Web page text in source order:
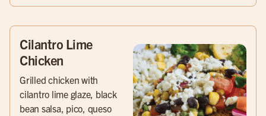
Cilantro Lime
Chicken
Grilled chicken with
cilantro lime glaze, black
bean salsa, pico, queso